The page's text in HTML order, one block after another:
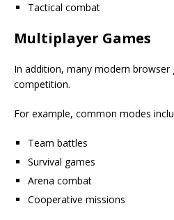
Tactical combat
Multiplayer Games
In addition, many modern
competition.
For example, common modes
Team battles
Survival games
Arena combat
Cooperative missions